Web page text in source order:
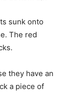
sunk onto
The red
they have an
a piece of